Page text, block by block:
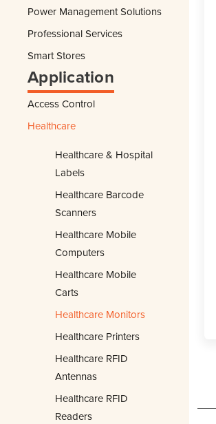
Power Management Solutions
Professional Services
Smart Stores
Application
Access Control
Healthcare
Healthcare & Hospital
Labels
Healthcare Barcode
Scanners
Healthcare Mobile
Computers
Healthcare Mobile
Carts
Healthcare Monitors
Healthcare Printers
Healthcare RFID
Antennas
Healthcare RFID
Readers